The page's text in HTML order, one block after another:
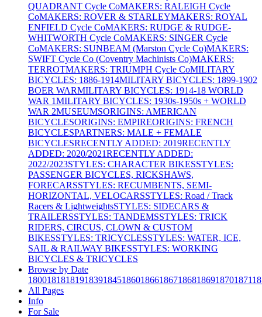
QUADRANT Cycle CoMAKERS: RALEIGH Cycle
CoMAKERS: ROVER & STARLEYMAKERS: ROYAL
ENFIELD Cycle CoMAKERS: RUDGE & RUDGE-
WHITWORTH Cycle CoMAKERS: SINGER Cycle
CoMAKERS: SUNBEAM (Marston Cycle Co)MAKERS:
SWIFT Cycle Co (Coventry Machinists Co)MAKERS:
TERROTMAKERS: TRIUMPH Cycle CoMILITARY
BICYCLES: 1886-1914MILITARY BICYCLES: 1899-1902
BOER WARMILITARY BICYCLES: 1914-18 WORLD
WAR 1MILITARY BICYCLES: 1930s-1950s + WORLD
WAR 2MUSEUMSORIGINS: AMERICAN
BICYCLESORIGINS: EMPIREORIGINS: FRENCH
BICYCLESPARTNERS: MALE + FEMALE
BICYCLESRECENTLY ADDED: 2019RECENTLY
ADDED: 2020/2021RECENTLY ADDED:
2022/2023STYLES: CHARACTER BIKESSTYLES:
PASSENGER BICYCLES, RICKSHAWS,
FORECARSSTYLES: RECUMBENTS, SEMI-
HORIZONTAL, VELOCARSSTYLES: Road / Track
Racers & LightweightsSTYLES: SIDECARS &
TRAILERSSTYLES: TANDEMSSTYLES: TRICK
RIDERS, CIRCUS, CLOWN & CUSTOM
BIKESSTYLES: TRICYCLESSTYLES: WATER, ICE,
SAIL & RAILWAY BIKESSTYLES: WORKING
BICYCLES & TRICYCLES
Browse by Date
180018181819183918451860186618671868186918701871
All Pages
Info
For Sale